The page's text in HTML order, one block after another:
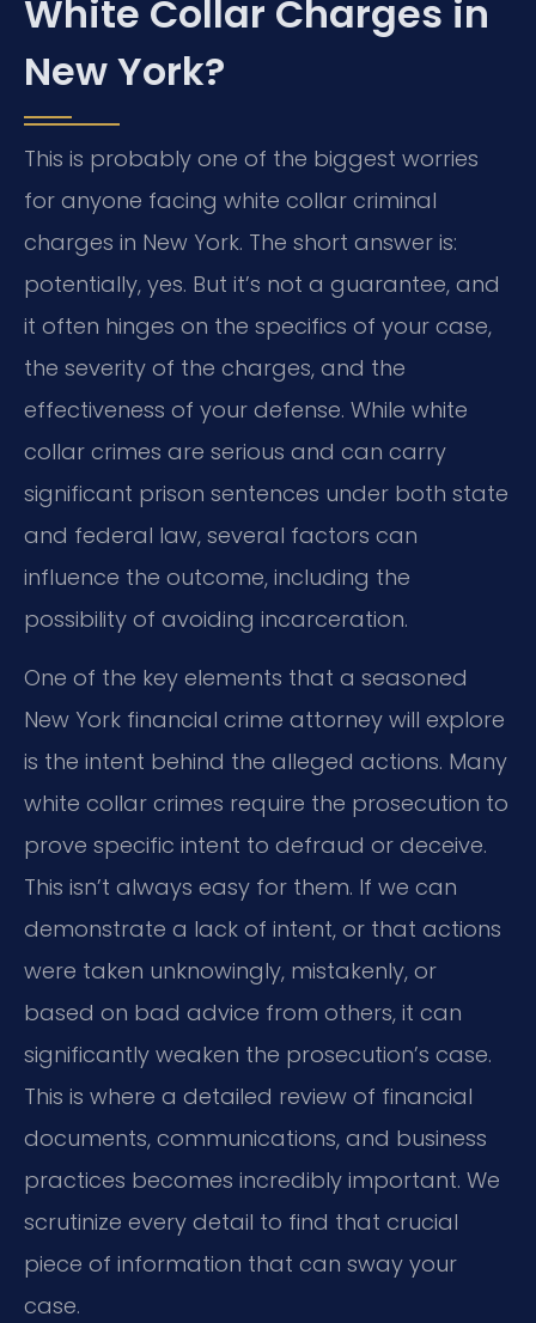
White Collar Charges in
New York?
This is probably one of the biggest worries
for anyone facing white collar criminal
charges in New York. The short answer is:
potentially, yes. But it’s not a guarantee, and
it often hinges on the specifics of your case,
the severity of the charges, and the
effectiveness of your defense. While white
collar crimes are serious and can carry
significant prison sentences under both state
and federal law, several factors can
influence the outcome, including the
possibility of avoiding incarceration.
One of the key elements that a seasoned
New York financial crime attorney will explore
is the intent behind the alleged actions. Many
white collar crimes require the prosecution to
prove specific intent to defraud or deceive.
This isn’t always easy for them. If we can
demonstrate a lack of intent, or that actions
were taken unknowingly, mistakenly, or
based on bad advice from others, it can
significantly weaken the prosecution’s case.
This is where a detailed review of financial
documents, communications, and business
practices becomes incredibly important. We
scrutinize every detail to find that crucial
piece of information that can sway your
case.